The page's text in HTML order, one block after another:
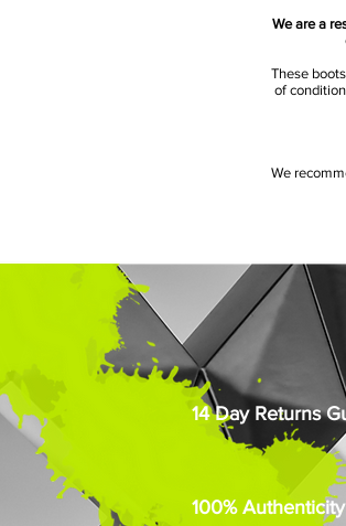
We are a
These
of
We
14 Day Returns
100%